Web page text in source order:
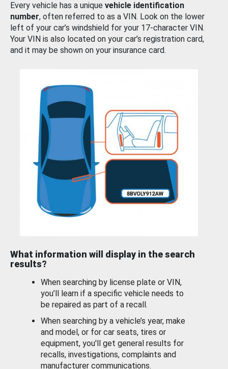
Every vehicle has a unique vehicle identification
number, often referred to as a VIN. Look on the lower
left of your car’s windshield for your 17-character VIN.
Your VIN is also located on your car’s registration card,
and it may be shown on your insurance card.
What information will display in the search
results?
When searching by license plate or VIN,
you’ll learn if a specific vehicle needs to
be repaired as part of a recall.
When searching by a vehicle’s year, make
and model, or for car seats, tires or
equipment, you'll get general results for
recalls, investigations, complaints and
manufacturer communications.